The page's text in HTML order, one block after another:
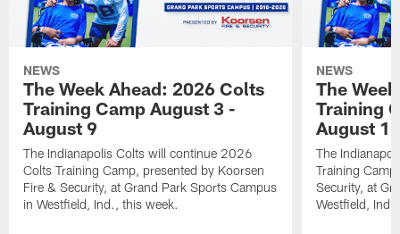
NEWS
The Week Ahead: 2026 Colts
Training Camp August 3 -
August 9
The Indianapolis Colts will continue 2026
Colts Training Camp, presented by Koorsen
Fire & Security, at Grand Park Sports Campus
in Westfield, Ind., this week.
NEWS
The
Training
August 1
The
Training
Security, at
Westfield,